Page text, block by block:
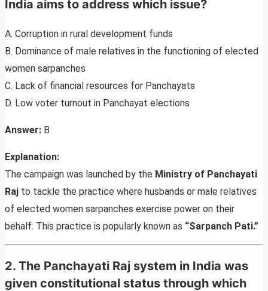
India aims to address which issue?
A. Corruption in rural development funds
B. Dominance of male relatives in the functioning of elected
women sarpanches
C. Lack of financial resources for Panchayats
D. Low voter turnout in Panchayat elections
Answer: B
Explanation:
The campaign was launched by the Ministry of Panchayati
Raj to tackle the practice where husbands or male relatives
of elected women sarpanches exercise power on their
behalf. This practice is popularly known as “Sarpanch Pati.”
2. The Panchayati Raj system in India was
given constitutional status through which